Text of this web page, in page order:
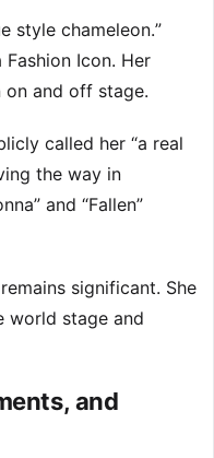
style chameleon.”
Fashion Icon. Her
on and off stage.
called her “a real
the way in
and “Fallen”
significant. She
world stage and
and